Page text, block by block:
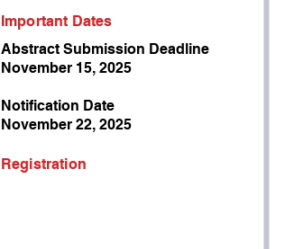
Important Dates
Abstract Submission Deadline
November 15, 2025
Notification Date
November 22, 2025
Registration